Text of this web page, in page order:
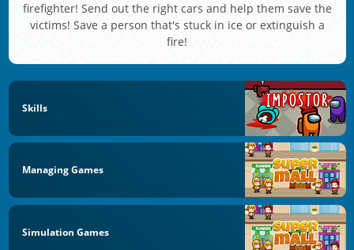
firefighter! Send out the right cars and help them save the
victims! Save a person that's stuck in ice or extinguish a
fire!
Skills
Managing Games
Simulation Games